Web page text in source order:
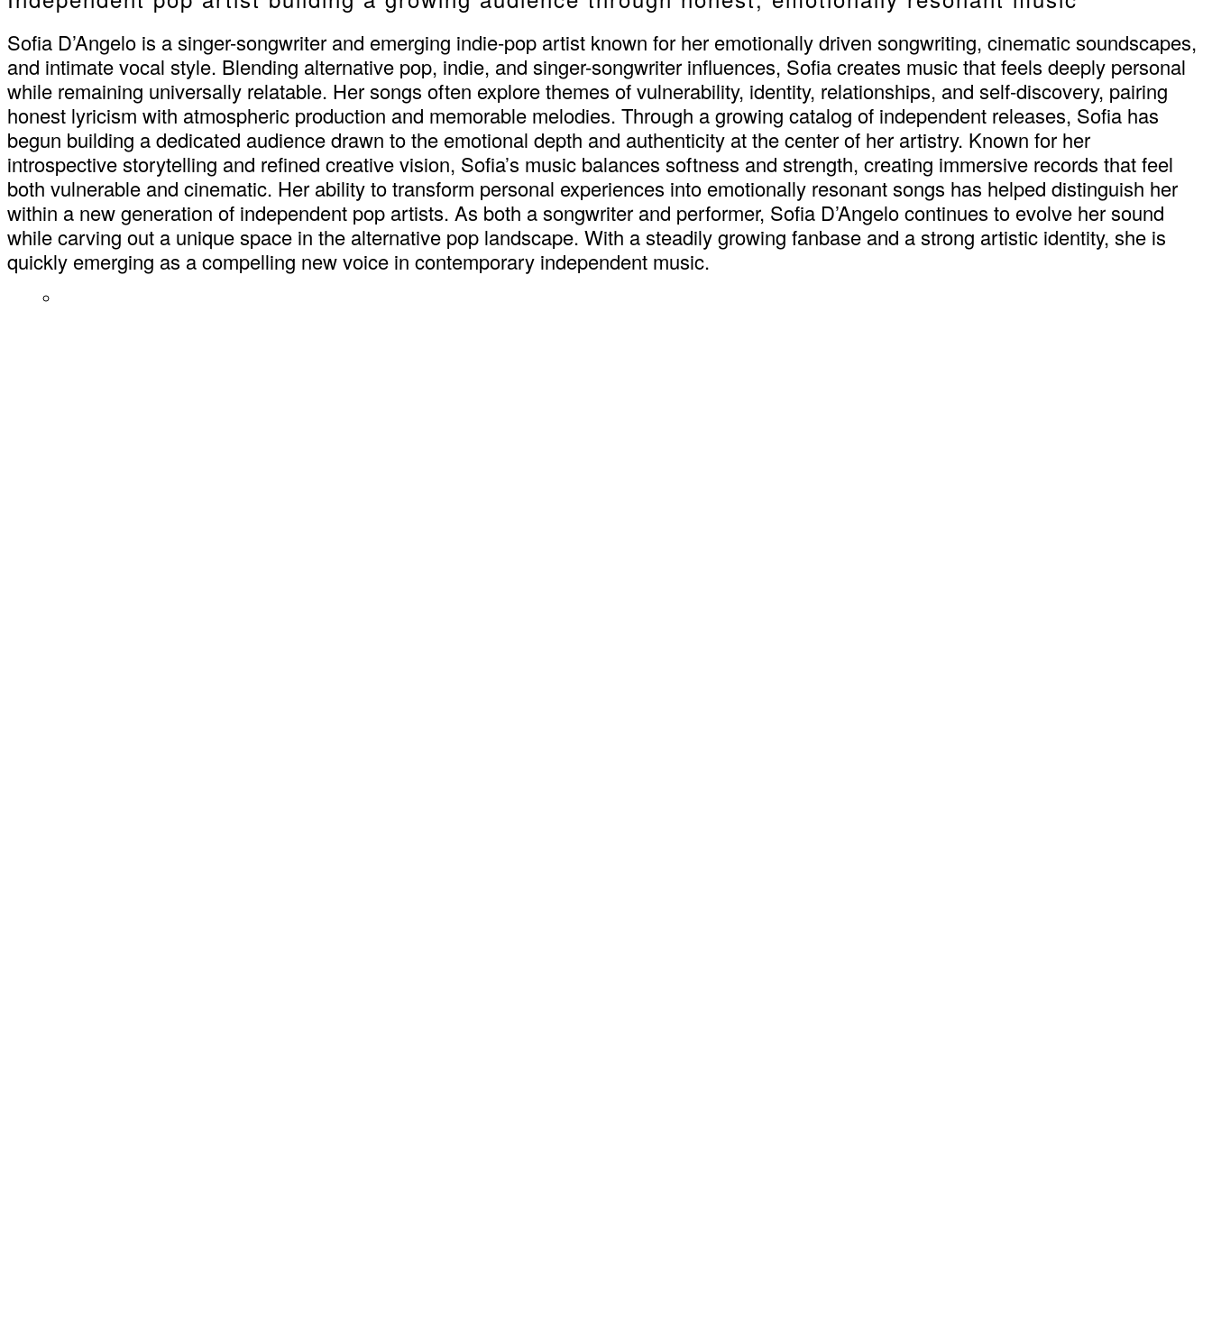
Sofia D’Angelo is a singer-songwriter and emerging indie-pop artist known for her emotionally driven songwriting, cinematic soundscapes,
and intimate vocal style. Blending alternative pop, indie, and singer-songwriter influences, Sofia creates music that feels deeply personal
while remaining universally relatable. Her songs often explore themes of vulnerability, identity, relationships, and self-discovery, pairing
honest lyricism with atmospheric production and memorable melodies. Through a growing catalog of independent releases, Sofia has
begun building a dedicated audience drawn to the emotional depth and authenticity at the center of her artistry. Known for her
introspective storytelling and refined creative vision, Sofia’s music balances softness and strength, creating immersive records that feel
both vulnerable and cinematic. Her ability to transform personal experiences into emotionally resonant songs has helped distinguish her
within a new generation of independent pop artists. As both a songwriter and performer, Sofia D’Angelo continues to evolve her sound
while carving out a unique space in the alternative pop landscape. With a steadily growing fanbase and a strong artistic identity, she is
quickly emerging as a compelling new voice in contemporary independent music.